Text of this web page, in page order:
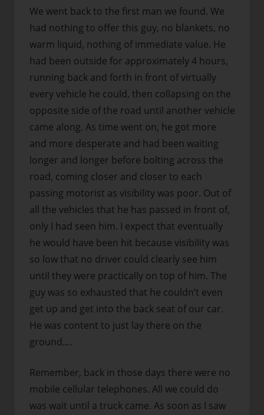
We went back to the first man we found. We
had nothing to offer this guy, no blankets, no
warm liquid, nothing of immediate value. He
had been outside for approximately 4 hours,
running back and forth in front of virtually
every vehicle he could, then collapsing on the
opposite side of the road until another vehicle
came along. As time went on, he got more
and more desperate and had been waiting
longer and longer before bolting across the
road, coming closer and closer to each
passing motorist as visibility was poor. Out of
all the vehicles that he has passed in front of,
only I had seen him. I expect that eventually
he would have been hit because visibility was
so low that no driver could clearly see him
until they were practically on top of him. The
guy was so exhausted that he couldn’t even
get up and get into the back seat of our car.
He was content to just lay there on the
ground….
Remember, back in those days there were no
mobile cellular telephones. All we could do
was wait until a truck came. As soon as I saw